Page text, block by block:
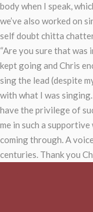
body when I speak,
we’ve also worked on
self doubt chitta
“Are you sure that was
kept going and Chris
sing the lead (despite
with what I was
have the privilege of
me in such a
coming through. A
centuries. Thank you